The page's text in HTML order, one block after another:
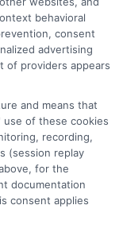
to
credit
submitting
lenders to
behavioral
consent
advertising
of providers appears
and means that
of these cookies
recording,
(session replay
for the
documentation
consent applies